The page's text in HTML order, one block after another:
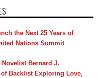
the Next 25 Years of
Nations Summit
Bernard J.
of Backlist Exploring Love,